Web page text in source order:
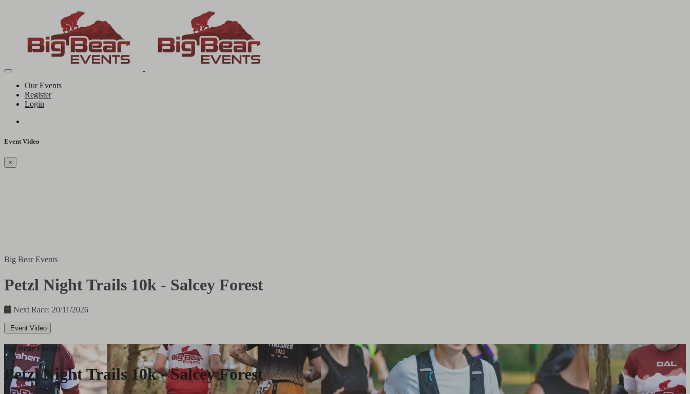
Our Events
Register
Login
Event Video
×
Big Bear Events
Petzl Night Trails 10k - Salcey Forest
Next Race: 20/11/2026
Event Video
Big Bear Events
Petzl Night Trails 10k - Salcey Forest